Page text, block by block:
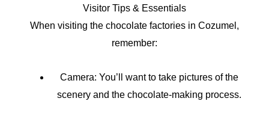
Visitor Tips & Essentials
When visiting the chocolate factories in Cozumel,
remember:
Camera: You’ll want to take pictures of the
scenery and the chocolate-making process.